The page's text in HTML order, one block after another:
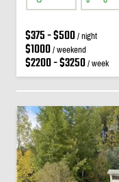
$375 - $500/ night
$1000/ weekend
$2200 - $3250/ week